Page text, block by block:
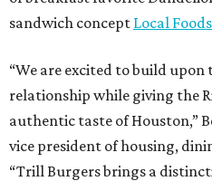
sandwich concept Local
“We are excited to build
relationship while giving the
authentic taste of Houston,”
vice president of housing,
“Trill Burgers brings a